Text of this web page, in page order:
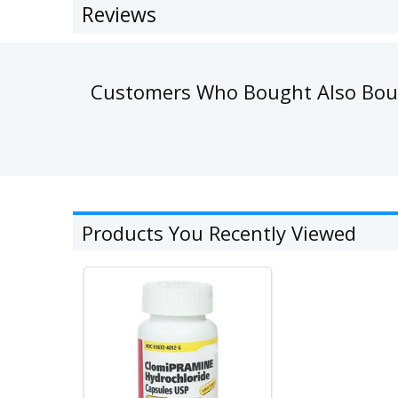
Reviews
Customers Who Bought Also
Products You Recently Viewed